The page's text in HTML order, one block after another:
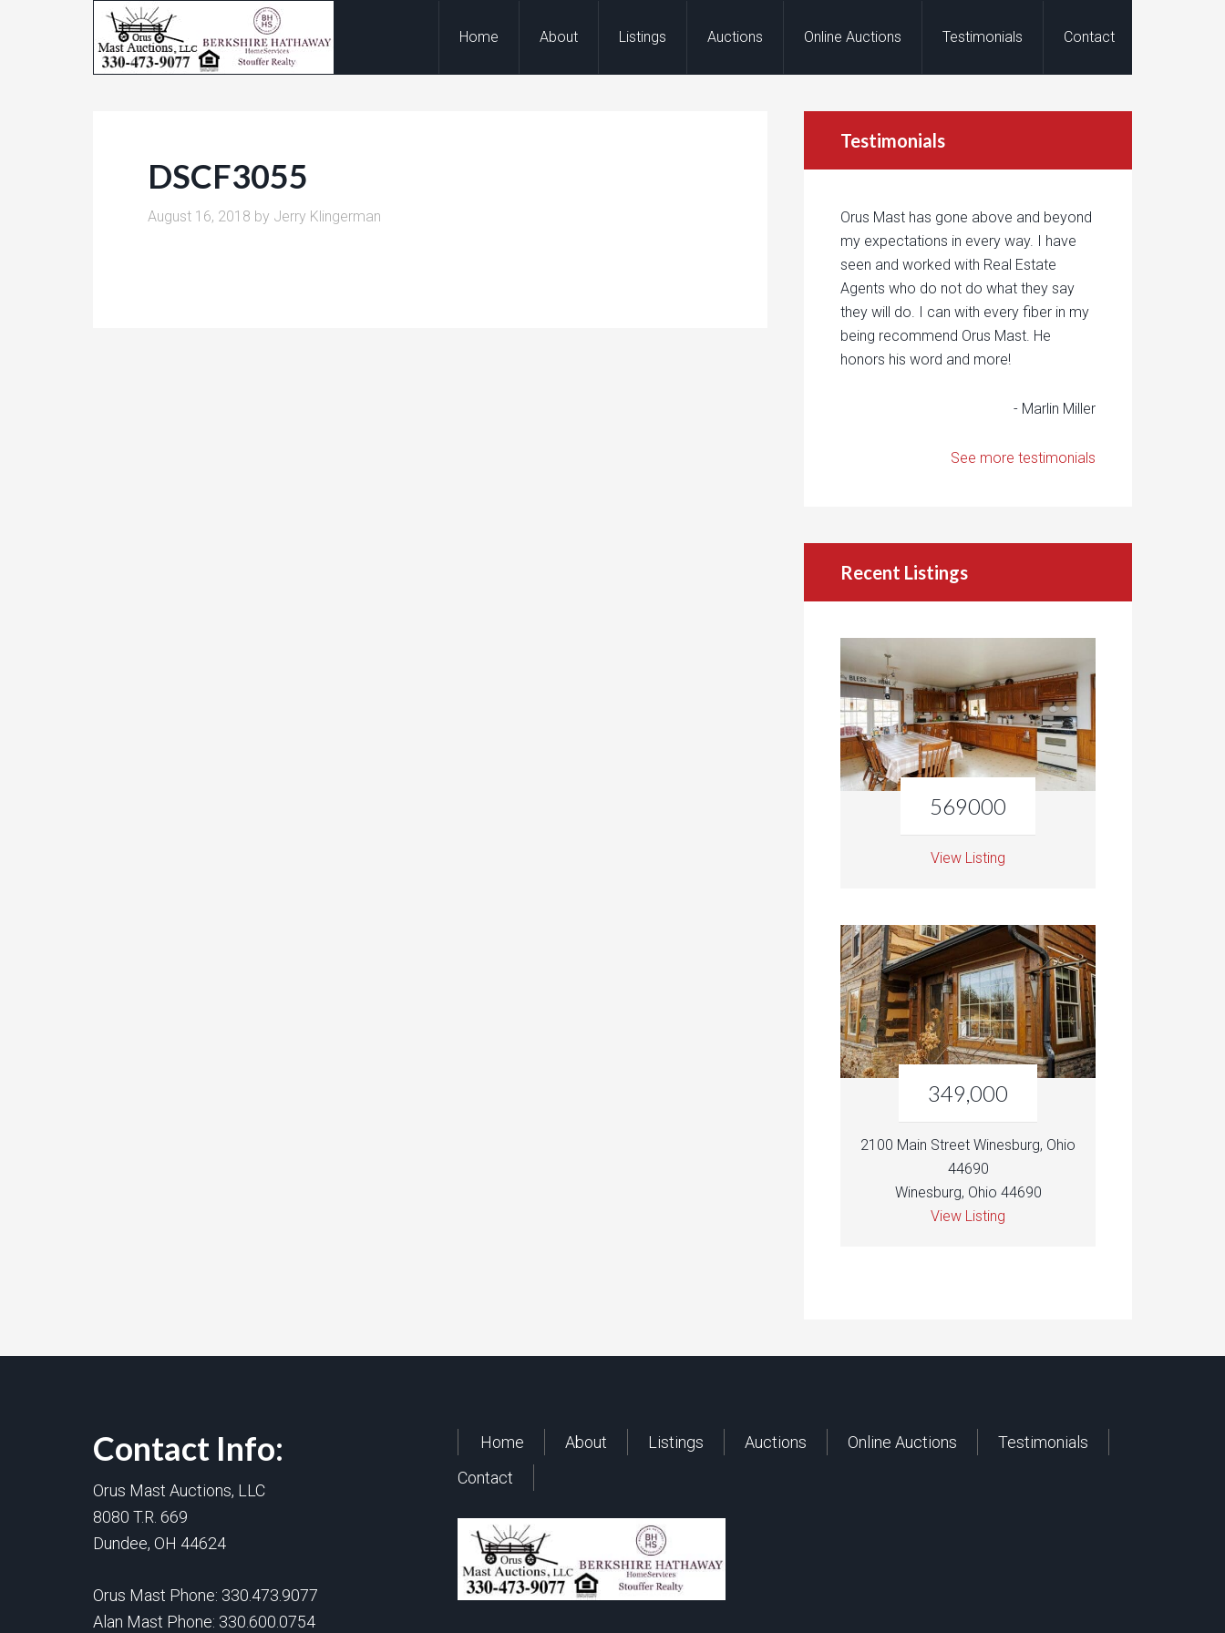
Home About Listings Auctions Online Auctions Testimonials Contact
DSCF3055
August 16, 2018 by Jerry Klingerman
Testimonials
Orus Mast has gone above and beyond
my expectations in every way. I have
seen and worked with Real Estate
Agents who do not do what they say
they will do. I can with every fiber in my
being recommend Orus Mast. He
honors his word and more!
- Marlin Miller
See more testimonials
Recent Listings
569000
View Listing
349,000
2100 Main Street Winesburg, Ohio
44690
Winesburg, Ohio 44690
View Listing
Contact Info:
Orus Mast Auctions, LLC
8080 T.R. 669
Dundee, OH 44624
Orus Mast Phone: 330.473.9077
Alan Mast Phone: 330.600.0754
Home About Listings Auctions Online Auctions
Testimonials
Contact